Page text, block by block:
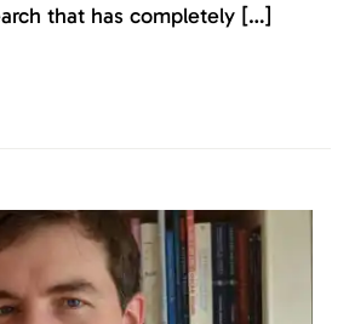
that has completely […]